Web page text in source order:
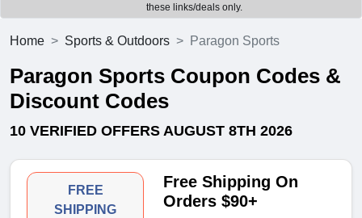
these links/deals only.
Home Sports & Outdoors Paragon Sports
Paragon Sports Coupon Codes &
Discount Codes
10 VERIFIED OFFERS AUGUST 8TH 2026
FREE
SHIPPING
Free Shipping On
Orders $90+